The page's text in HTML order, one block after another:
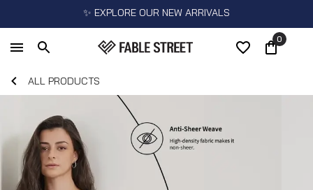
✨ EXPLORE OUR NEW ARRIVALS
0
ALL PRODUCTS